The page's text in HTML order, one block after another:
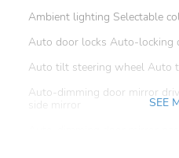
Ambient lighting Selectable
Auto door locks Auto-locking
Auto tilt steering wheel Auto
Auto-dimming door mirror
side mirror
SEE